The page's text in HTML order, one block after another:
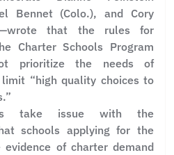
Bennet (Colo.), and Cory
that the rules for
Charter Schools Program
prioritize the needs of
“high quality choices to
take issue with the
schools applying for the
evidence of charter demand